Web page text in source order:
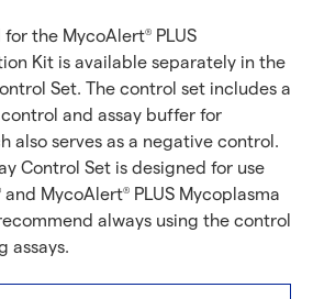
for the MycoAlert® PLUS
Kit is available separately in the
Set. The control set includes a
and assay buffer for
also serves as a negative control.
Control Set is designed for use
and MycoAlert® PLUS Mycoplasma
always using the control
assays.